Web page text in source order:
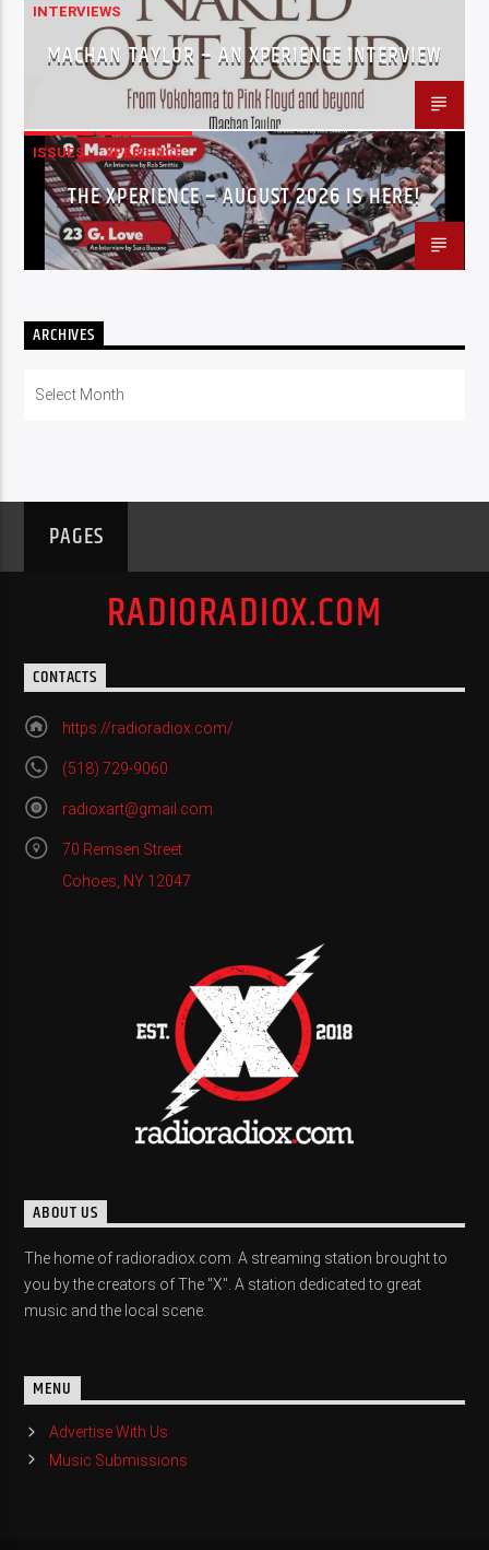
INTERVIEWS
MACHAN TAYLOR – AN XPERIENCE INTERVIEW
ISSUES XPERIENCE
THE XPERIENCE – AUGUST 2026 IS HERE!
ARCHIVES
PAGES
RADIORADIOX.COM
CONTACTS
https://radioradiox.com/
(518) 729-9060
radioxart@gmail.com
70 Remsen Street
Cohoes, NY 12047
ABOUT US
The home of radioradiox.com. A streaming station brought to
you by the creators of The "X". A station dedicated to great
music and the local scene.
MENU
Advertise With Us
Music Submissions